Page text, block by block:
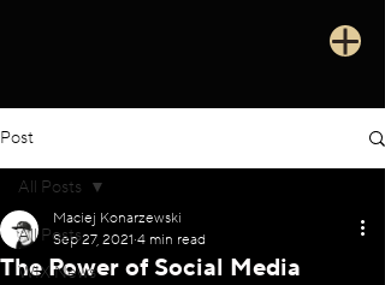
Post
All Posts
WIX News
All Posts
The Power of Social Media
Maciej Konarzewski
Sep 27, 2021 4 min read